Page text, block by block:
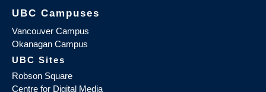
UBC Campuses
Vancouver Campus
Okanagan Campus
UBC Sites
Robson Square
Centre for Digital Media